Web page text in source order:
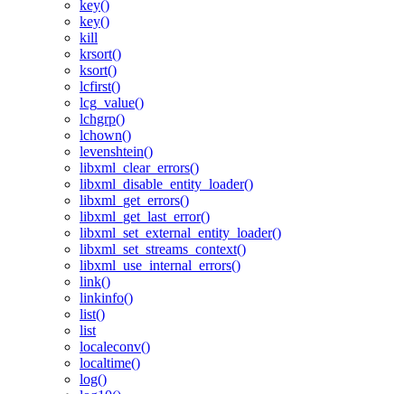
key()
key()
kill
krsort()
ksort()
lcfirst()
lcg_value()
lchgrp()
lchown()
levenshtein()
libxml_clear_errors()
libxml_disable_entity_loader()
libxml_get_errors()
libxml_get_last_error()
libxml_set_external_entity_loader()
libxml_set_streams_context()
libxml_use_internal_errors()
link()
linkinfo()
list()
list
localeconv()
localtime()
log()